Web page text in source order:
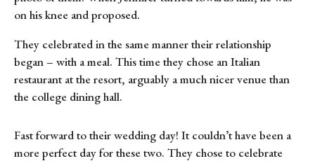
on his knee and proposed.
They celebrated in the same manner their relationship
began – with a meal. This time they chose an Italian
restaurant at the resort, arguably a much nicer venue than
the college dining hall.
Fast forward to their wedding day! It couldn’t have been a
more perfect day for these two. They chose to celebrate